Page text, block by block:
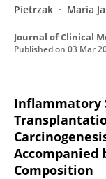
Pietrzak
Maria
Journal of Clinical
Published on 03 Mar
Inflammatory
Accompanied
Composition